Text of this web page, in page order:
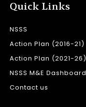
Quick Links
NSSS
Action Plan (2016-21)
Action Plan (2021-26)
NSSS M&E Dashboard
Contact us